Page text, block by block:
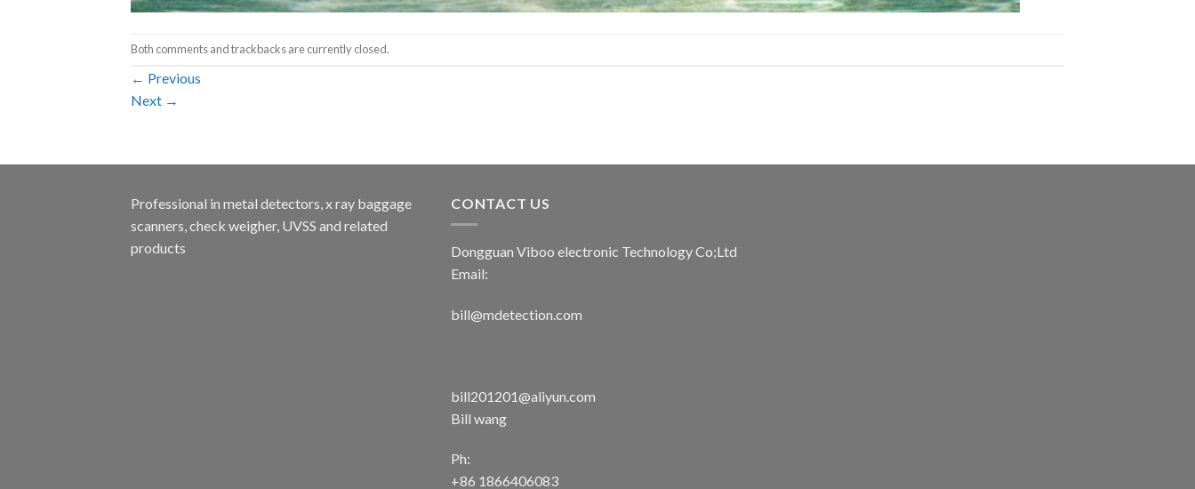
Both comments and trackbacks are currently closed.
← Previous
Next →
Professional in metal detectors, x ray baggage
scanners, check weigher, UVSS and related
products
CONTACT US
Dongguan Viboo electronic Technology Co;Ltd
Email:
bill@mdetection.com
bill201201@aliyun.com
Bill wang
Ph:
+86 1866406083